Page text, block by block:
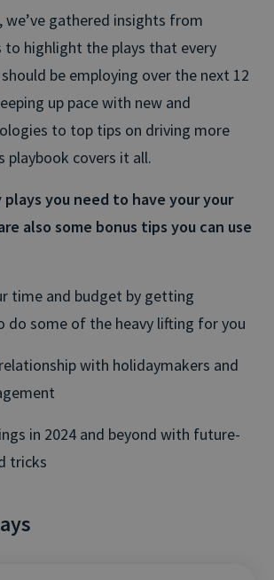
we’ve gathered insights from
to highlight the plays that every
be employing over the next 12
up pace with new and
to top tips on driving more
playbook covers it all.
plays you need to have your your
also some bonus tips you can use
time and budget by getting
do some of the heavy lifting for you
with holidaymakers and
in 2024 and beyond with future-
tricks